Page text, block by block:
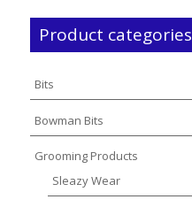
Product categories
Bits
Bowman Bits
Grooming Products
Sleazy Wear